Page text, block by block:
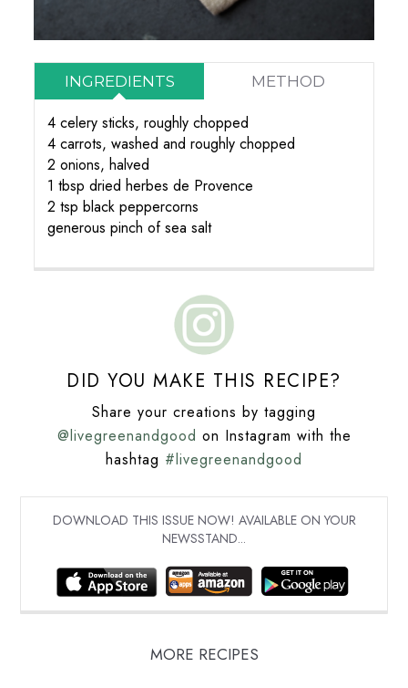
INGREDIENTS METHOD
4 celery sticks, roughly chopped
4 carrots, washed and roughly chopped
2 onions, halved
1 tbsp dried herbes de Provence
2 tsp black peppercorns
generous pinch of sea salt
DID YOU MAKE THIS RECIPE?
Share your creations by tagging
@livegreenandgood on Instagram with the
hashtag #livegreenandgood
DOWNLOAD THIS ISSUE NOW! AVAILABLE ON YOUR
NEWSSTAND...
MORE RECIPES